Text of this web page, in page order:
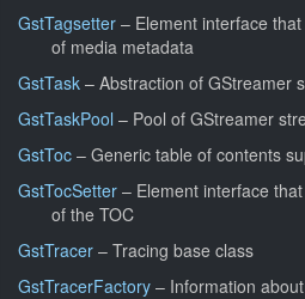
GstTagsetter – Element interface
of media metadata
GstTask – Abstraction of GStreamer
GstTaskPool – Pool of GStreamer
GstToc – Generic table of contents
GstTocSetter – Element interface
of the TOC
GstTracer – Tracing base class
GstTracerFactory – Information